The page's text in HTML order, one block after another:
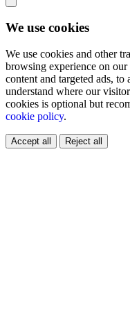
We use cookies
We use cookies and other
browsing experience on
content and targeted ads,
understand where our
cookies is optional but
cookie policy.
Accept all Reject all